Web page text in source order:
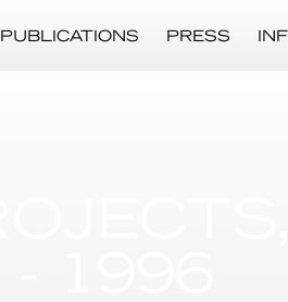
PUBLICATIONS PRESS